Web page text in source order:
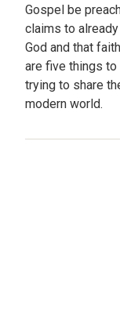
Gospel be
claims to
God and that
are five things to
trying to share
modern world.